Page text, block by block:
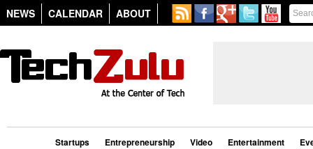
NEWS CALENDAR ABOUT
Startups Entrepreneurship Video Entertainment